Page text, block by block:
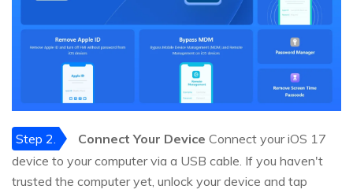
Step 2. Connect Your Device Connect your iOS 17
device to your computer via a USB cable. If you haven't
trusted the computer yet, unlock your device and tap